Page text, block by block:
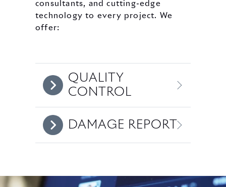
consultants, and cutting-edge
technology to every project. We
offer:
QUALITY
CONTROL
DAMAGE REPORT